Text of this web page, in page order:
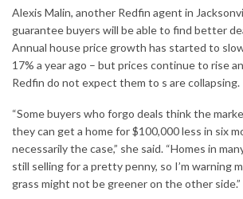
Alexis Malin, another Redfin agent in
guarantee buyers will be able to find better
Annual house price growth has started to
17% a year ago – but prices continue to rise
Redfin do not expect them to s are collapsing.
“Some buyers who forgo deals think the
they can get a home for $100,000 less in six
necessarily the case,” she said. “Homes in
still selling for a pretty penny, so I’m warning
grass might not be greener on the other side.”